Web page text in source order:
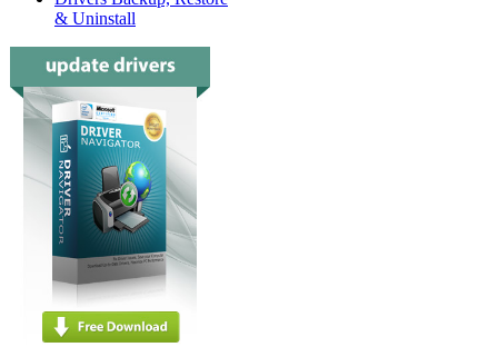
& Uninstall